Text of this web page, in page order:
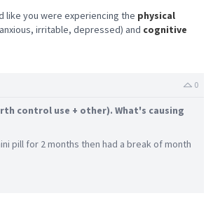
like you were experiencing the physical
irritable, depressed) and cognitive
0
control use + other). What's causing
pill for 2 months then had a break of month